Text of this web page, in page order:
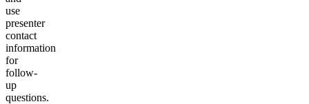
use
presenter
contact
information
for
follow-
up
questions.